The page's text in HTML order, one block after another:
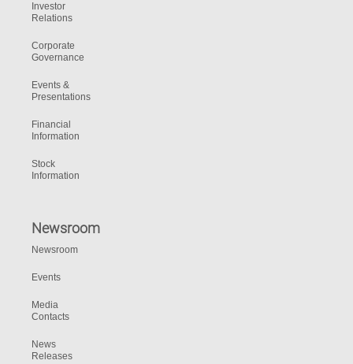
Investor
Relations
Corporate
Governance
Events &
Presentations
Financial
Information
Stock
Information
Newsroom
Newsroom
Events
Media
Contacts
News
Releases